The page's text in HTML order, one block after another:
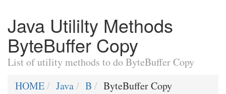
Java Utililty Methods
ByteBuffer Copy
List of utility methods to do ByteBuffer Copy
HOME
Java B ByteBuffer Copy